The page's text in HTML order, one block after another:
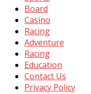
Board
Casino
Racing
Adventure
Racing
Education
Contact Us
Privacy Policy